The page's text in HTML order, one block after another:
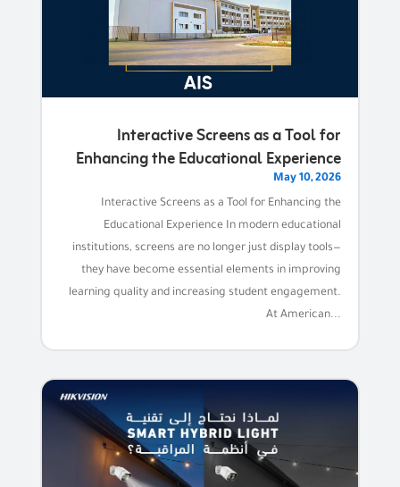
Interactive Screens as a Tool for
Enhancing the Educational Experience
May 10, 2026
Interactive Screens as a Tool for Enhancing the
Educational Experience In modern educational
institutions, screens are no longer just display tools—
they have become essential elements in improving
learning quality and increasing student engagement.
At American...